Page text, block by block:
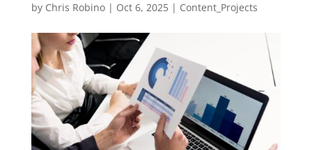
by Chris Robino| Oct 6, 2025| Content_Projects